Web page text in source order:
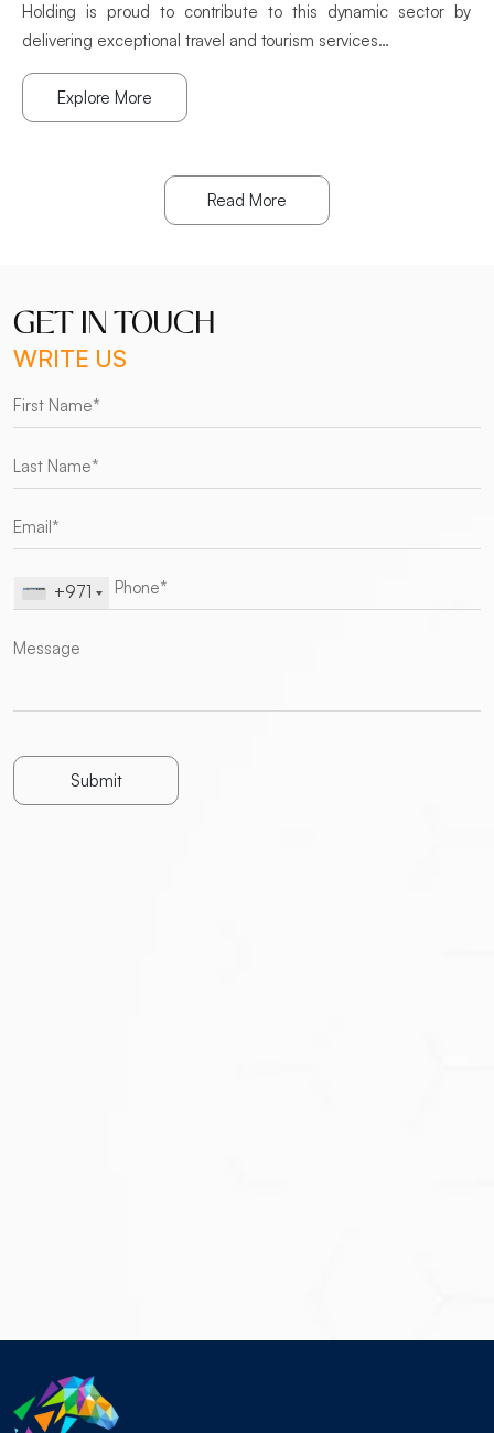
Holding is proud to contribute to this dynamic sector by
delivering exceptional travel and tourism services…
Explore More
Read More
GET IN TOUCH
WRITE US
+971
Submit